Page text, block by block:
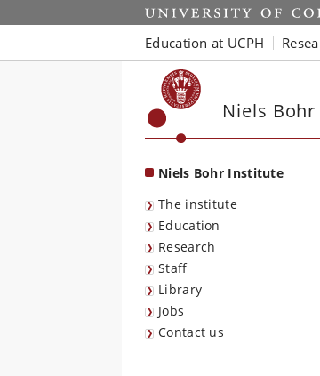
Start
Education at UCPH
Niels
Niels Bohr Institute
The institute
Education
Research
Staff
Library
Jobs
Contact us